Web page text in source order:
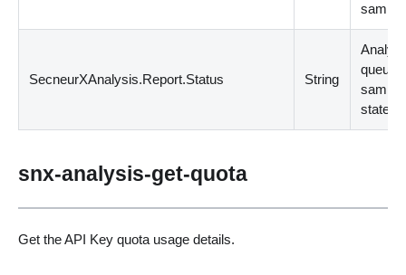
sample
SecneurXAnalysis.Report.Status String
queued
sample
state
snx-analysis-get-quota
Get the API Key quota usage details.